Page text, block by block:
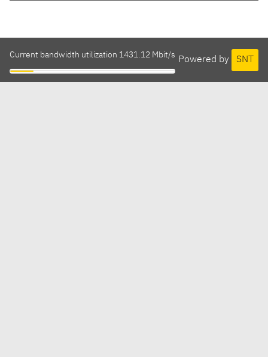
Powered by SNT
Current bandwidth utilization 1431.12 Mbit/s